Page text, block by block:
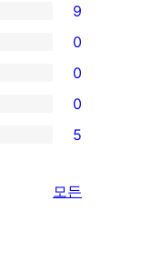
9
0
0
0
5
모든